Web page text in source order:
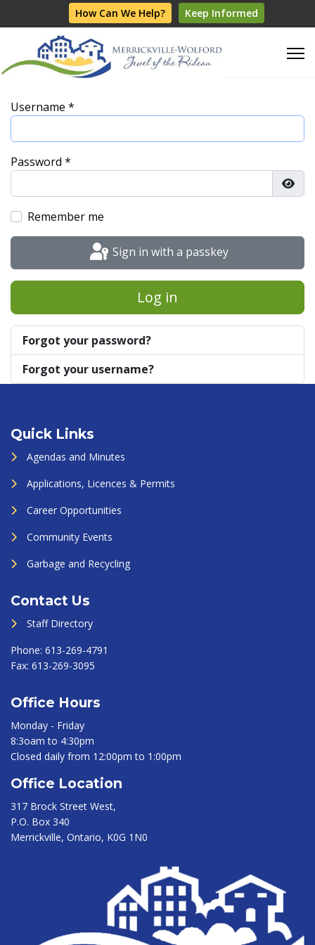
How Can We Help? Keep Informed
Username *
Password *
Remember me
Sign in with a passkey
Log in
Forgot your password?
Forgot your username?
Quick Links
Agendas and Minutes
Applications, Licences & Permits
Career Opportunities
Community Events
Garbage and Recycling
Contact Us
Staff Directory
Phone: 613-269-4791
Fax: 613-269-3095
Office Hours
Monday - Friday
8:3oam to 4:30pm
Closed daily from 12:00pm to 1:00pm
Office Location
317 Brock Street West,
P.O. Box 340
Merrickville, Ontario, K0G 1N0